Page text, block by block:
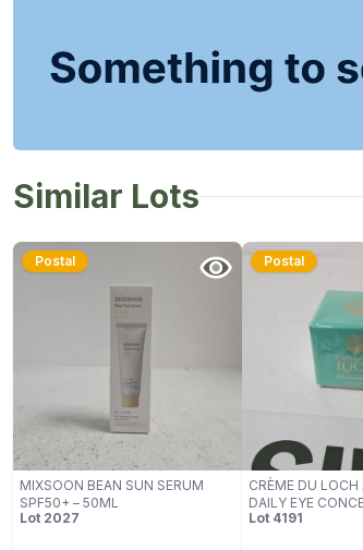
Similar Lots
Postal
MIXSOON BEAN SUN SERUM
SPF50+ – 50ML
Lot 2027
Postal
CRÈME DU LOCH
DAILY EYE
50ML
Lot 4191